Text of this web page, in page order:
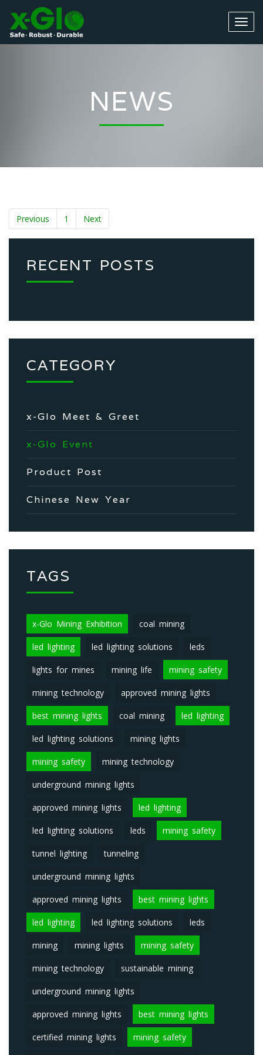
NEWS
Previous 1 Next
RECENT POSTS
CATEGORY
x-Glo Meet & Greet
x-Glo Event
Product Post
Chinese New Year
TAGS
x-Glo Mining Exhibition coal mining
led lighting led lighting solutions leds
lights for mines mining life mining safety
mining technology approved mining lights
best mining lights coal mining led lighting
led lighting solutions mining lights
mining safety mining technology
underground mining lights
approved mining lights led lighting
led lighting solutions leds mining safety
tunnel lighting tunneling
underground mining lights
approved mining lights best mining lights
led lighting led lighting solutions leds
mining mining lights mining safety
mining technology sustainable mining
underground mining lights
approved mining lights best mining lights
certified mining lights mining safety